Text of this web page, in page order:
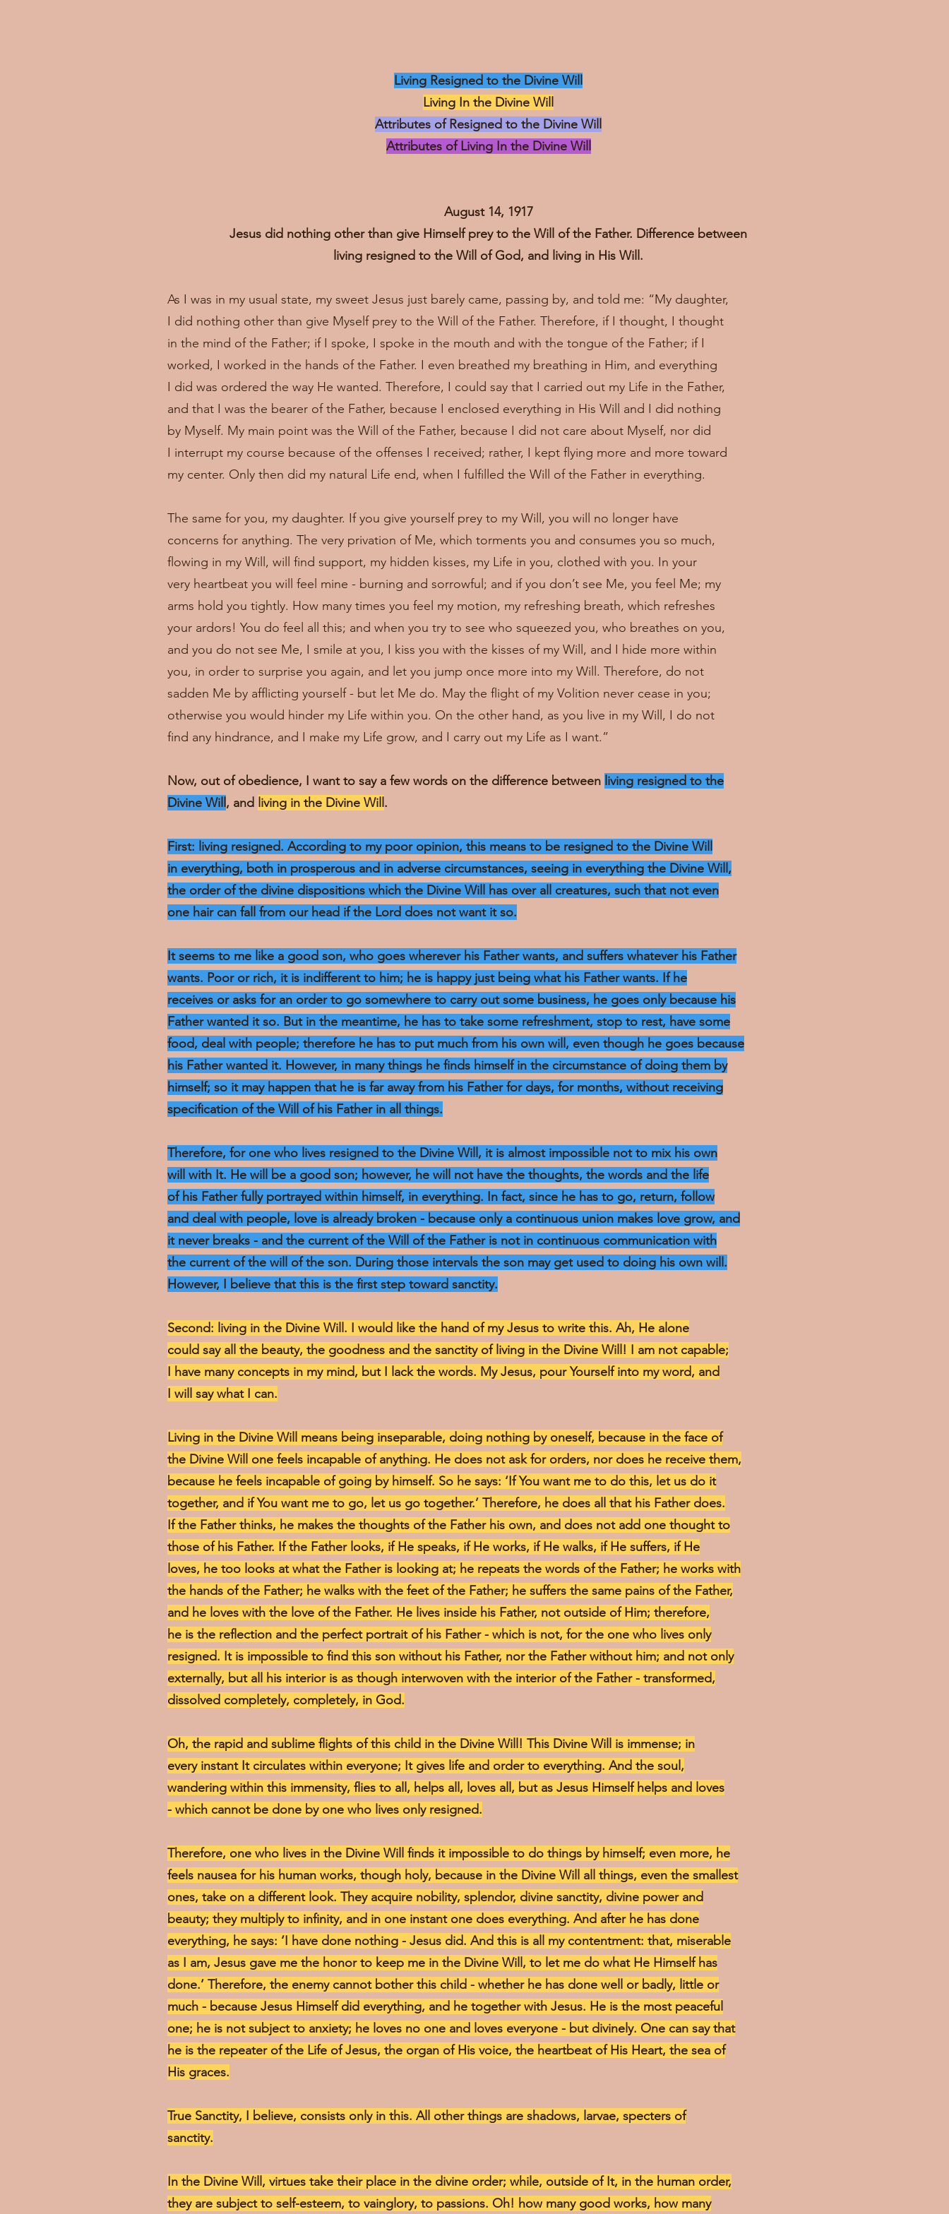
Living Resigned to the Divine Will
Living In the Divine Will
Attributes of Resigned to the Divine Will
Attributes of Living In the Divine Will
August 14, 1917
Jesus did nothing other than give Himself prey to the Will of the Father. Difference between
living resigned to the Will of God, and living in His Will.
As I was in my usual state, my sweet Jesus just barely came, passing by, and told me: “My daughter,
I did nothing other than give Myself prey to the Will of the Father. Therefore, if I thought, I thought
in the mind of the Father; if I spoke, I spoke in the mouth and with the tongue of the Father; if I
worked, I worked in the hands of the Father. I even breathed my breathing in Him, and everything
I did was ordered the way He wanted. Therefore, I could say that I carried out my Life in the Father,
and that I was the bearer of the Father, because I enclosed everything in His Will and I did nothing
by Myself. My main point was the Will of the Father, because I did not care about Myself, nor did
I interrupt my course because of the offenses I received; rather, I kept flying more and more toward
my center. Only then did my natural Life end, when I fulfilled the Will of the Father in everything.
The same for you, my daughter. If you give yourself prey to my Will, you will no longer have
concerns for anything. The very privation of Me, which torments you and consumes you so much,
flowing in my Will, will find support, my hidden kisses, my Life in you, clothed with you. In your
very heartbeat you will feel mine - burning and sorrowful; and if you don’t see Me, you feel Me; my
arms hold you tightly. How many times you feel my motion, my refreshing breath, which refreshes
your ardors! You do feel all this; and when you try to see who squeezed you, who breathes on you,
and you do not see Me, I smile at you, I kiss you with the kisses of my Will, and I hide more within
you, in order to surprise you again, and let you jump once more into my Will. Therefore, do not
sadden Me by afflicting yourself - but let Me do. May the flight of my Volition never cease in you;
otherwise you would hinder my Life within you. On the other hand, as you live in my Will, I do not
find any hindrance, and I make my Life grow, and I carry out my Life as I want.”
Now, out of obedience, I want to say a few words on the difference between living resigned to the
Divine Will , and living in the Divine Will .
First: living resigned. According to my poor opinion, this means to be resigned to the Divine Will
in everything, both in prosperous and in adverse circumstances, seeing in everything the Divine Will,
the order of the divine dispositions which the Divine Will has over all creatures, such that not even
one hair can fall from our head if the Lord does not want it so.
It seems to me like a good son, who goes wherever his Father wants, and suffers whatever his Father
wants. Poor or rich, it is indifferent to him; he is happy just being what his Father wants. If he
receives or asks for an order to go somewhere to carry out some business, he goes only because his
Father wanted it so. But in the meantime, he has to take some refreshment, stop to rest, have some
food, deal with people; therefore he has to put much from his own will, even though he goes because
his Father wanted it. However, in many things he finds himself in the circumstance of doing them by
himself; so it may happen that he is far away from his Father for days, for months, without receiving
specification of the Will of his Father in all things.
Therefore, for one who lives resigned to the Divine Will, it is almost impossible not to mix his own
will with It. He will be a good son; however, he will not have the thoughts, the words and the life
of his Father fully portrayed within himself, in everything. In fact, since he has to go, return, follow
and deal with people, love is already broken - because only a continuous union makes love grow, and
it never breaks - and the current of the Will of the Father is not in continuous communication with
the current of the will of the son. During those intervals the son may get used to doing his own will.
However, I believe that this is the first step toward sanctity.
Second: living in the Divine Will. I would like the hand of my Jesus to write this. Ah, He alone
could say all the beauty, the goodness and the sanctity of living in the Divine Will! I am not capable;
I have many concepts in my mind, but I lack the words. My Jesus, pour Yourself into my word, and
I will say what I can.
Living in the Divine Will means being inseparable, doing nothing by oneself, because in the face of
the Divine Will one feels incapable of anything. He does not ask for orders, nor does he receive them,
because he feels incapable of going by himself. So he says: ‘If You want me to do this, let us do it
together, and if You want me to go, let us go together.’ Therefore, he does all that his Father does.
If the Father thinks, he makes the thoughts of the Father his own, and does not add one thought to
those of his Father. If the Father looks, if He speaks, if He works, if He walks, if He suffers, if He
loves, he too looks at what the Father is looking at; he repeats the words of the Father; he works with
the hands of the Father; he walks with the feet of the Father; he suffers the same pains of the Father,
and he loves with the love of the Father. He lives inside his Father, not outside of Him; therefore,
he is the reflection and the perfect portrait of his Father - which is not, for the one who lives only
resigned. It is impossible to find this son without his Father, nor the Father without him; and not only
externally, but all his interior is as though interwoven with the interior of the Father - transformed,
dissolved completely, completely, in God.
Oh, the rapid and sublime flights of this child in the Divine Will! This Divine Will is immense; in
every instant It circulates within everyone; It gives life and order to everything. And the soul,
wandering within this immensity, flies to all, helps all, loves all, but as Jesus Himself helps and loves
- which cannot be done by one who lives only resigned.
Therefore, one who lives in the Divine Will finds it impossible to do things by himself; even more, he
feels nausea for his human works, though holy, because in the Divine Will all things, even the smallest
ones, take on a different look. They acquire nobility, splendor, divine sanctity, divine power and
beauty; they multiply to infinity, and in one instant one does everything. And after he has done
everything, he says: ‘I have done nothing - Jesus did. And this is all my contentment: that, miserable
as I am, Jesus gave me the honor to keep me in the Divine Will, to let me do what He Himself has
done.’ Therefore, the enemy cannot bother this child - whether he has done well or badly, little or
much - because Jesus Himself did everything, and he together with Jesus. He is the most peaceful
one; he is not subject to anxiety; he loves no one and loves everyone - but divinely. One can say that
he is the repeater of the Life of Jesus, the organ of His voice, the heartbeat of His Heart, the sea of
His graces.
True Sanctity, I believe, consists only in this. All other things are shadows, larvae, specters of
sanctity.
In the Divine Will, virtues take their place in the divine order; while, outside of It, in the human order,
they are subject to self-esteem, to vainglory, to passions. Oh! how many good works, how many